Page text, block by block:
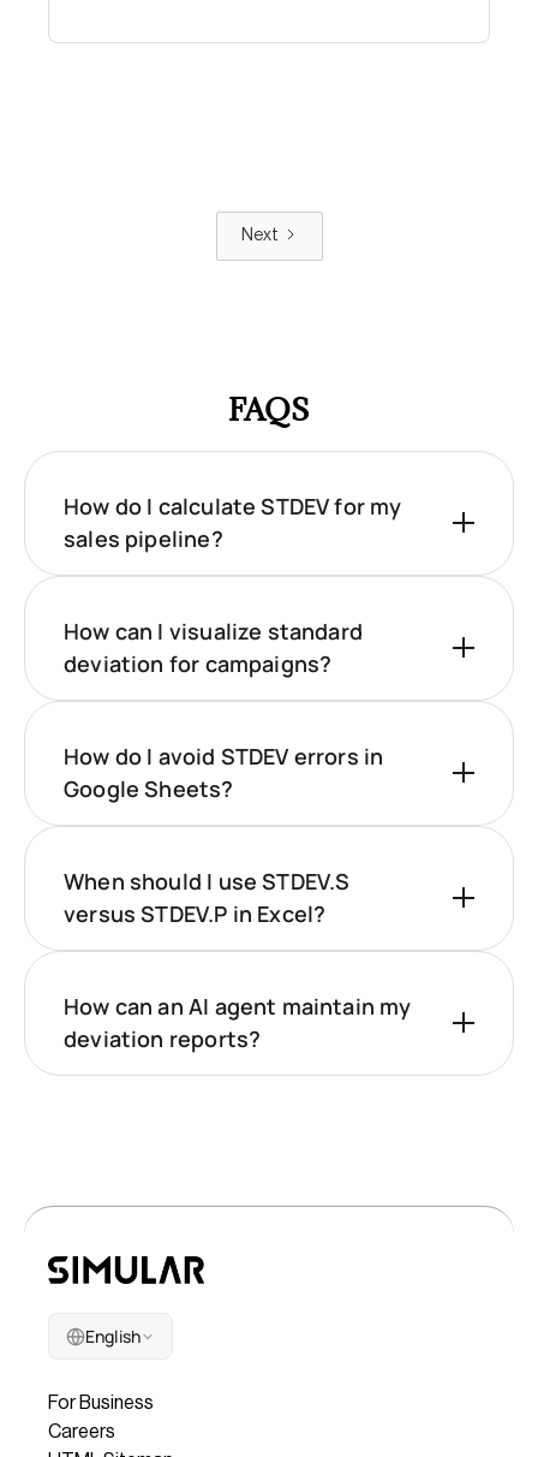
Next
FAQS
How do I calculate STDEV for my
sales pipeline?
How can I visualize standard
deviation for campaigns?
How do I avoid STDEV errors in
Google Sheets?
When should I use STDEV.S
versus STDEV.P in Excel?
How can an AI agent maintain my
deviation reports?
English
For Business
Careers